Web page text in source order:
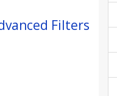
Filters